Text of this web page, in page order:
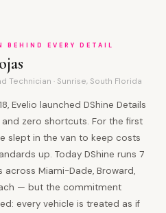
BEHIND EVERY DETAIL
Technician · Sunrise, South Florida
Evelio launched DShine Details
zero shortcuts. For the first
slept in the van to keep costs
up. Today DShine runs 7
across Miami-Dade, Broward,
— but the commitment
every vehicle is treated as if